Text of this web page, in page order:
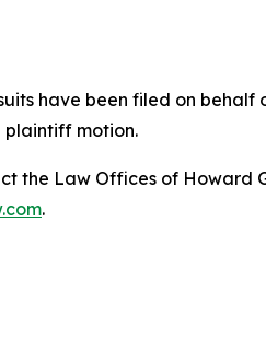
have been filed on
plaintiff motion.
Law Offices of Howard
.